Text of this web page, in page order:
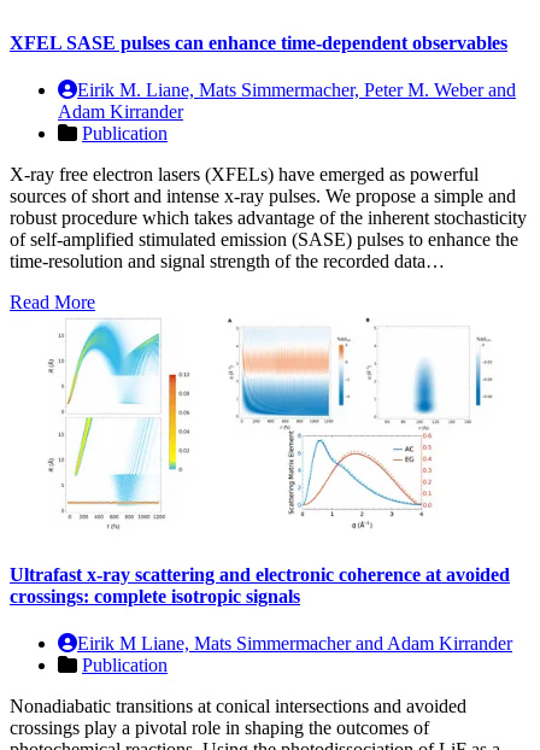
XFEL SASE pulses can enhance time-dependent observables
Eirik M. Liane, Mats Simmermacher, Peter M. Weber and
Adam Kirrander
Publication
X-ray free electron lasers (XFELs) have emerged as powerful
sources of short and intense x-ray pulses. We propose a simple and
robust procedure which takes advantage of the inherent stochasticity
of self-amplified stimulated emission (SASE) pulses to enhance the
time-resolution and signal strength of the recorded data…
Read More
Ultrafast x-ray scattering and electronic coherence at avoided
crossings: complete isotropic signals
Eirik M Liane, Mats Simmermacher and Adam Kirrander
Publication
Nonadiabatic transitions at conical intersections and avoided
crossings play a pivotal role in shaping the outcomes of